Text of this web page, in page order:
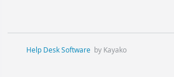
Help Desk Software by Kayako